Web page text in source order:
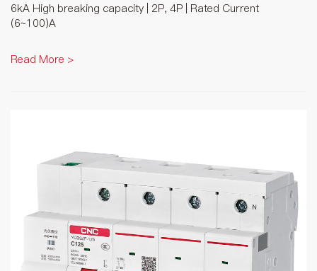
6kA High breaking capacity | 2P, 4P | Rated Current
(6~100)A
Read More >